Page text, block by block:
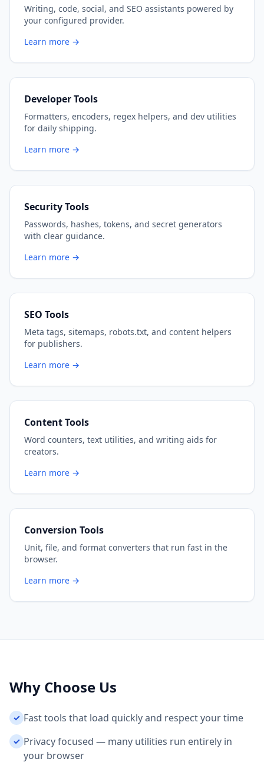
Writing, code, social, and SEO assistants powered by
your configured provider.
Learn more →
Developer Tools
Formatters, encoders, regex helpers, and dev utilities
for daily shipping.
Learn more →
Security Tools
Passwords, hashes, tokens, and secret generators
with clear guidance.
Learn more →
SEO Tools
Meta tags, sitemaps, robots.txt, and content helpers
for publishers.
Learn more →
Content Tools
Word counters, text utilities, and writing aids for
creators.
Learn more →
Conversion Tools
Unit, file, and format converters that run fast in the
browser.
Learn more →
Why Choose Us
✓ Fast tools that load quickly and respect your time
✓ Privacy focused — many utilities run entirely in
your browser